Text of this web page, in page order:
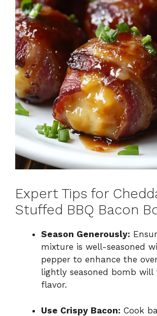
Expert Tips for
Stuffed BBQ Bacon
Season Generously:
mixture is well-seasoned
pepper to enhance the
lightly seasoned bomb
flavor.
Use Crispy Bacon: Cook